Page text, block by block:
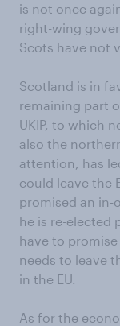
is not once
right-wing
Scots have not
Scotland is in
remaining part
UKIP, to which
also the
attention, has
could leave the
promised an in-
he is re-elected
have to
needs to leave
in the EU.
As for the